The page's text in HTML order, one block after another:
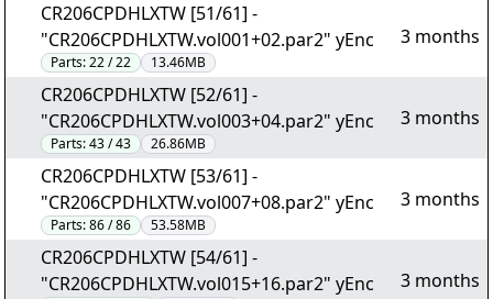
CR206CPDHLXTW [51/61] -
"CR206CPDHLXTW.vol001+02.par2" yEnc
Parts:22 / 22 13.46MB
3 months
CR206CPDHLXTW [52/61] -
"CR206CPDHLXTW.vol003+04.par2" yEnc
Parts:43 / 43 26.86MB
3 months
CR206CPDHLXTW [53/61] -
"CR206CPDHLXTW.vol007+08.par2" yEnc
Parts:86 / 86 53.58MB
3 months
CR206CPDHLXTW [54/61] -
"CR206CPDHLXTW.vol015+16.par2" yEnc
3 months